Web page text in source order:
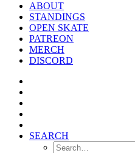
ABOUT
STANDINGS
OPEN SKATE
PATREON
MERCH
DISCORD
SEARCH